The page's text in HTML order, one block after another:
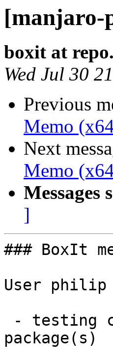
[manjaro-
boxit at
Wed Jul 30
Previous
Memo
Next
Memo
Messages
]
### BoxIt
User philip
package(s)